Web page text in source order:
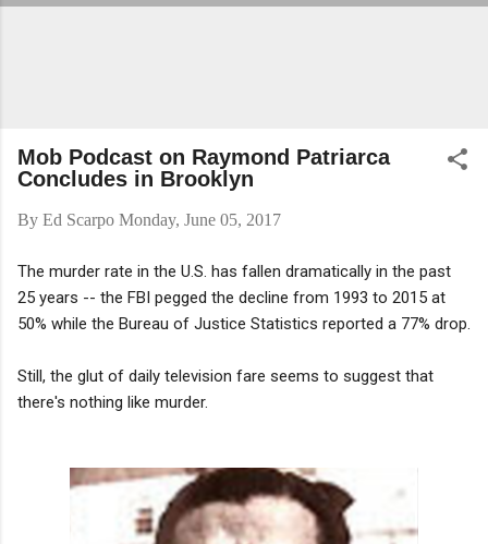
Mob Podcast on Raymond Patriarca
Concludes in Brooklyn
By Ed Scarpo Monday, June 05, 2017
The murder rate in the U.S. has fallen dramatically in the past
25 years -- the FBI pegged the decline from 1993 to 2015 at
50% while the Bureau of Justice Statistics reported a 77% drop.
Still, the glut of daily television fare seems to suggest that
there's nothing like murder.